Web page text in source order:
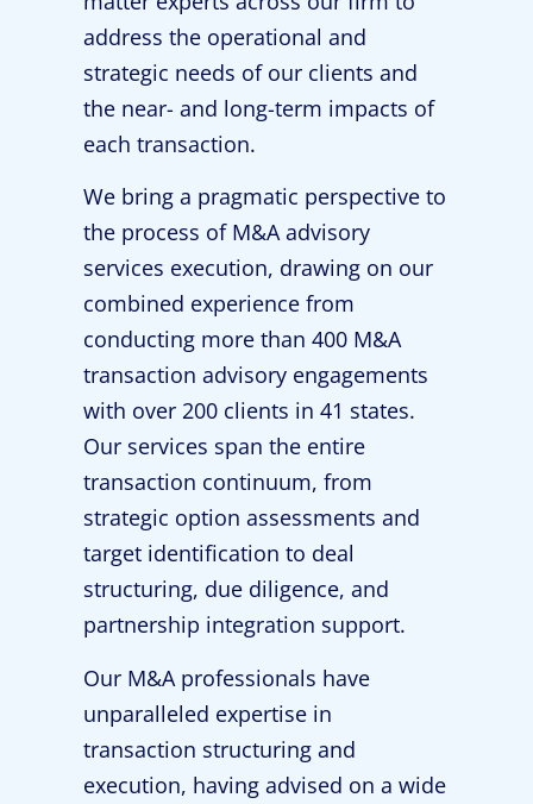
address the operational and
strategic needs of our clients and
the near- and long-term impacts of
each transaction.
We bring a pragmatic perspective to
the process of M&A advisory
services execution, drawing on our
combined experience from
conducting more than 400 M&A
transaction advisory engagements
with over 200 clients in 41 states.
Our services span the entire
transaction continuum, from
strategic option assessments and
target identification to deal
structuring, due diligence, and
partnership integration support.
Our M&A professionals have
unparalleled expertise in
transaction structuring and
execution, having advised on a wide